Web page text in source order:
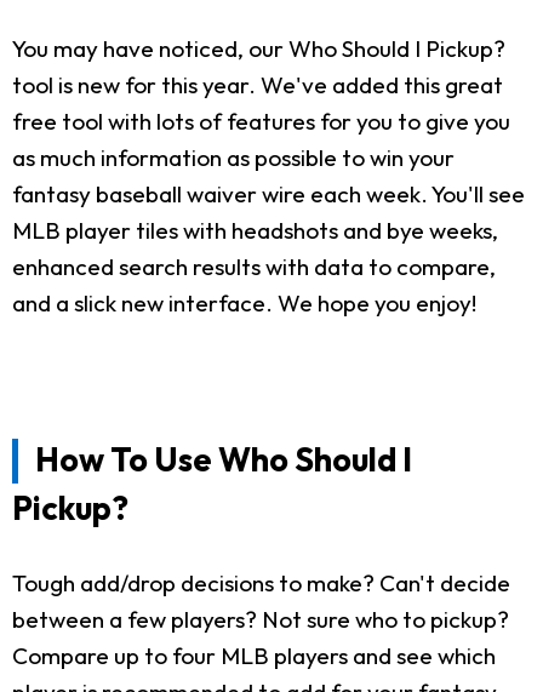
You may have noticed, our Who Should I Pickup?
tool is new for this year. We've added this great
free tool with lots of features for you to give you
as much information as possible to win your
fantasy baseball waiver wire each week. You'll see
MLB player tiles with headshots and bye weeks,
enhanced search results with data to compare,
and a slick new interface. We hope you enjoy!
How To Use Who Should I
Pickup?
Tough add/drop decisions to make? Can't decide
between a few players? Not sure who to pickup?
Compare up to four MLB players and see which